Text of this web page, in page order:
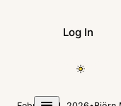
Log In
Create Form